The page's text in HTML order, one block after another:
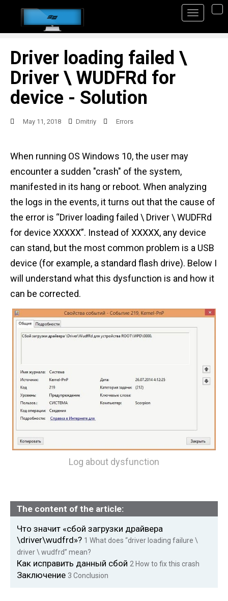
Driver loading failed \
Driver \ WUDFRd for
device - Solution
May 11, 2018 Dmitriy Errors
When running OS Windows 10, the user may
encounter a sudden "crash" of the system,
manifested in its hang or reboot. When analyzing
the logs in the events, it turns out that the cause of
the error is “Driver loading failed \ Driver \ WUDFRd
for device XXXXX”. Instead of XXXXX, any device
can stand, but the most common problem is a USB
device (for example, a standard flash drive). Below I
will understand what this dysfunction is and how it
can be corrected.
Log about dysfunction
The content of the article:
Что значит «сбой загрузки драйвера
\driver\wudfrd»? 1 What does “driver loading failure \
driver \ wudfrd” mean?
Как исправить данный сбой 2 How to fix this crash
Заключение 3 Conclusion